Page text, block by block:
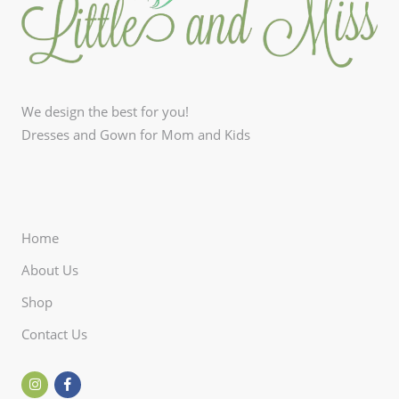
We design the best for you!
Dresses and Gown for Mom and Kids
Home
About Us
Shop
Contact Us